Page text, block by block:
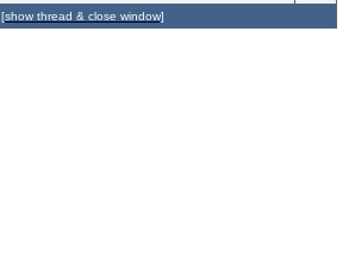
[show thread & close window]